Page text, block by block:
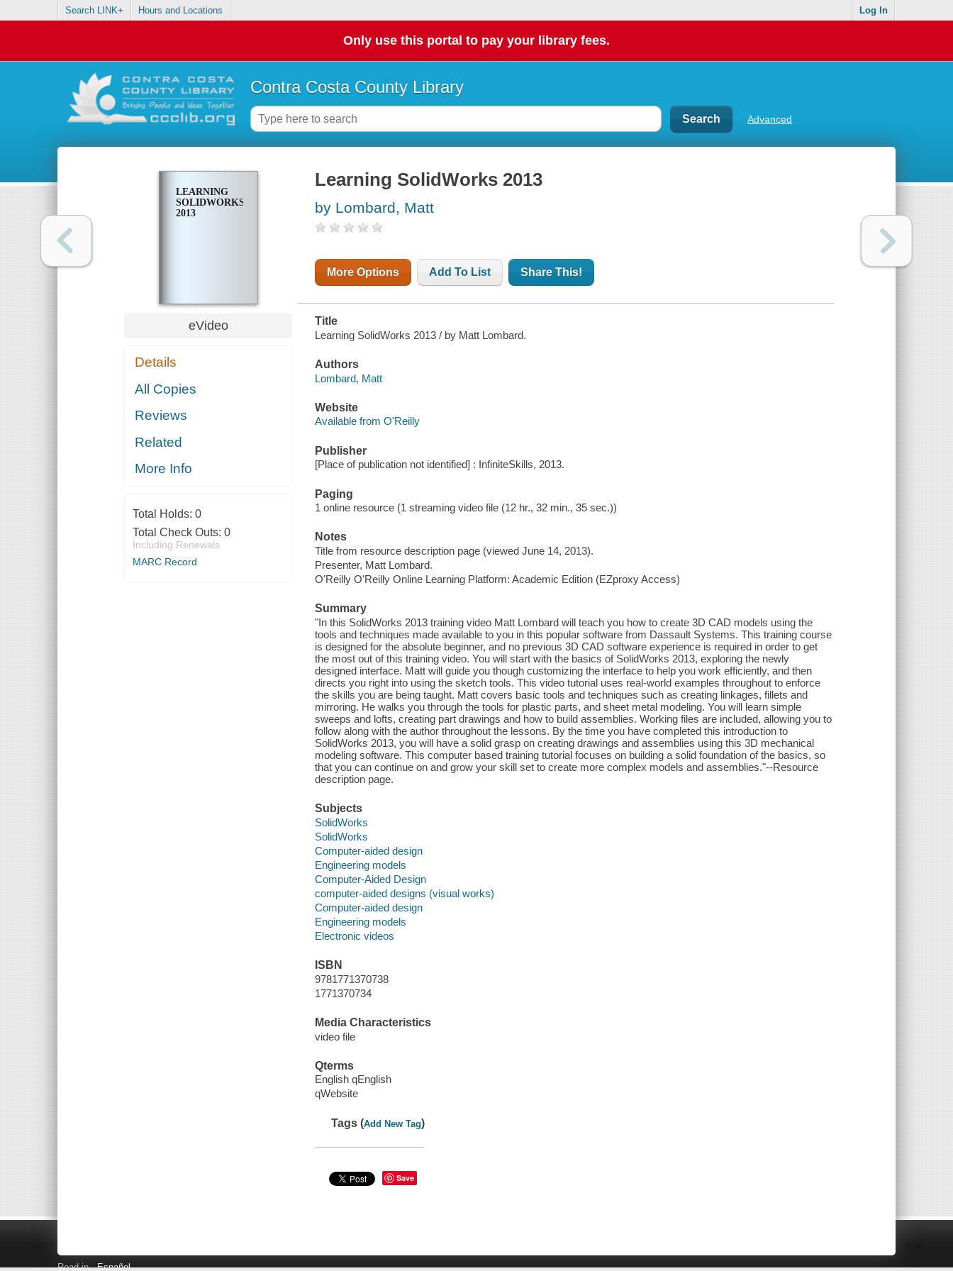
Search LINK+ Hours and Locations Log In
Only use this portal to pay your library fees.
Contra Costa County Library
Advanced
LEARNING
SOLIDWORKS
2013
eVideo
Details
All Copies
Reviews
Related
More Info
Total Holds: 0
Total Check Outs: 0
Including Renewals
MARC Record
Learning SolidWorks 2013
by Lombard, Matt
More Options Add To List Share This!
Title
Learning SolidWorks 2013 / by Matt Lombard.
Authors
Lombard, Matt
Website
Available from O'Reilly
Publisher
[Place of publication not identified] : InfiniteSkills, 2013.
Paging
1 online resource (1 streaming video file (12 hr., 32 min., 35 sec.))
Notes
Title from resource description page (viewed June 14, 2013).
Presenter, Matt Lombard.
O'Reilly O'Reilly Online Learning Platform: Academic Edition (EZproxy Access)
Summary
"In this SolidWorks 2013 training video Matt Lombard will teach you how to create 3D CAD models using the
tools and techniques made available to you in this popular software from Dassault Systems. This training course
is designed for the absolute beginner, and no previous 3D CAD software experience is required in order to get
the most out of this training video. You will start with the basics of SolidWorks 2013, exploring the newly
designed interface. Matt will guide you though customizing the interface to help you work efficiently, and then
directs you right into using the sketch tools. This video tutorial uses real-world examples throughout to enforce
the skills you are being taught. Matt covers basic tools and techniques such as creating linkages, fillets and
mirroring. He walks you through the tools for plastic parts, and sheet metal modeling. You will learn simple
sweeps and lofts, creating part drawings and how to build assemblies. Working files are included, allowing you to
follow along with the author throughout the lessons. By the time you have completed this introduction to
SolidWorks 2013, you will have a solid grasp on creating drawings and assemblies using this 3D mechanical
modeling software. This computer based training tutorial focuses on building a solid foundation of the basics, so
that you can continue on and grow your skill set to create more complex models and assemblies."--Resource
description page.
Subjects
SolidWorks
SolidWorks
Computer-aided design
Engineering models
Computer-Aided Design
computer-aided designs (visual works)
Computer-aided design
Engineering models
Electronic videos
ISBN
9781771370738
1771370734
Media Characteristics
video file
Qterms
English qEnglish
qWebsite
Tags (Add New Tag)
Save
Read in Español